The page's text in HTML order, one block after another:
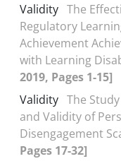
Validity The
Regulatory
Achievement
with Learning
2019, Pages 1-15]
Validity The
and Validity of
Disengagement
Pages 17-32]